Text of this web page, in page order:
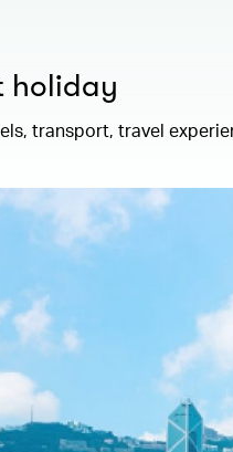
holiday
transport, travel